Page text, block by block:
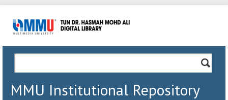
MMU Institutional Repository